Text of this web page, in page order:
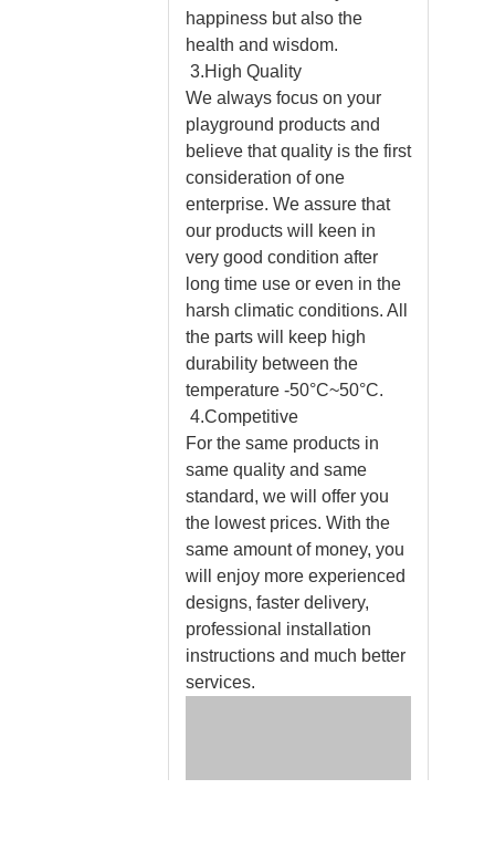
happiness but also the
health and wisdom.
3.High Quality
We always focus on your
playground products and
believe that quality is the first
consideration of one
enterprise. We assure that
our products will keen in
very good condition after
long time use or even in the
harsh climatic conditions. All
the parts will keep high
durability between the
temperature -50°C~50°C.
4.Competitive
For the same products in
same quality and same
standard, we will offer you
the lowest prices. With the
same amount of money, you
will enjoy more experienced
designs, faster delivery,
professional installation
instructions and much better
services.